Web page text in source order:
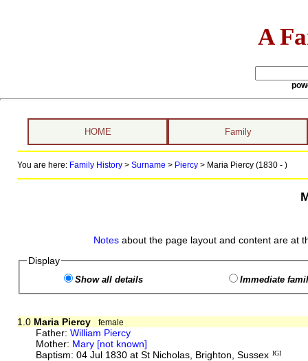
A
HOME Family
You are here: Family History> Surname > Piercy> Maria Piercy (1830 - )
Notes about the page layout and content are at
Display
Show all details Immediate
1.0 Maria Piercy female
Father:William Piercy
Mother: Mary [not known]
Baptism: 04 Jul 1830 at St Nicholas, Brighton, Sussex IGI